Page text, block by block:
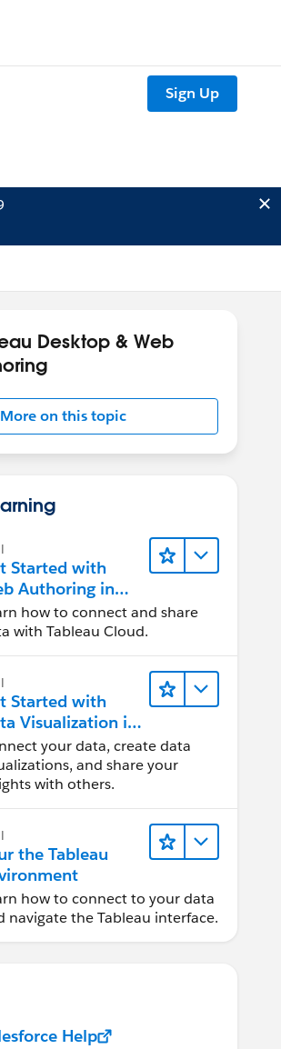
Sign Up
Desktop & Web
More on this topic
Started with
Authoring in
Cloud
how to connect and share
with Tableau Cloud.
Started with
Visualization in
Desktop
your data, create data
and share your
with others.
the Tableau
how to connect to your data
navigate the Tableau interface.
Help